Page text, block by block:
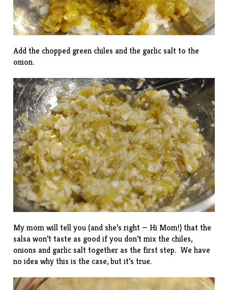
Add the chopped green chiles and the garlic salt to the
onion.
My mom will tell you (and she’s right — Hi Mom!) that the
salsa won’t taste as good if you don’t mix the chiles,
onions and garlic salt together as the first step. We have
no idea why this is the case, but it’s true.